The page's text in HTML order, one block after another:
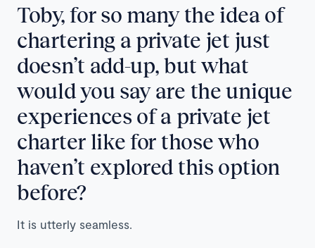
Toby, for so many the idea of
chartering a private jet just
doesn’t add-up, but what
would you say are the unique
experiences of a private jet
charter like for those who
haven’t explored this option
before?
It is utterly seamless.